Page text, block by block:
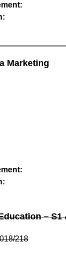
Marketing
– S1
218